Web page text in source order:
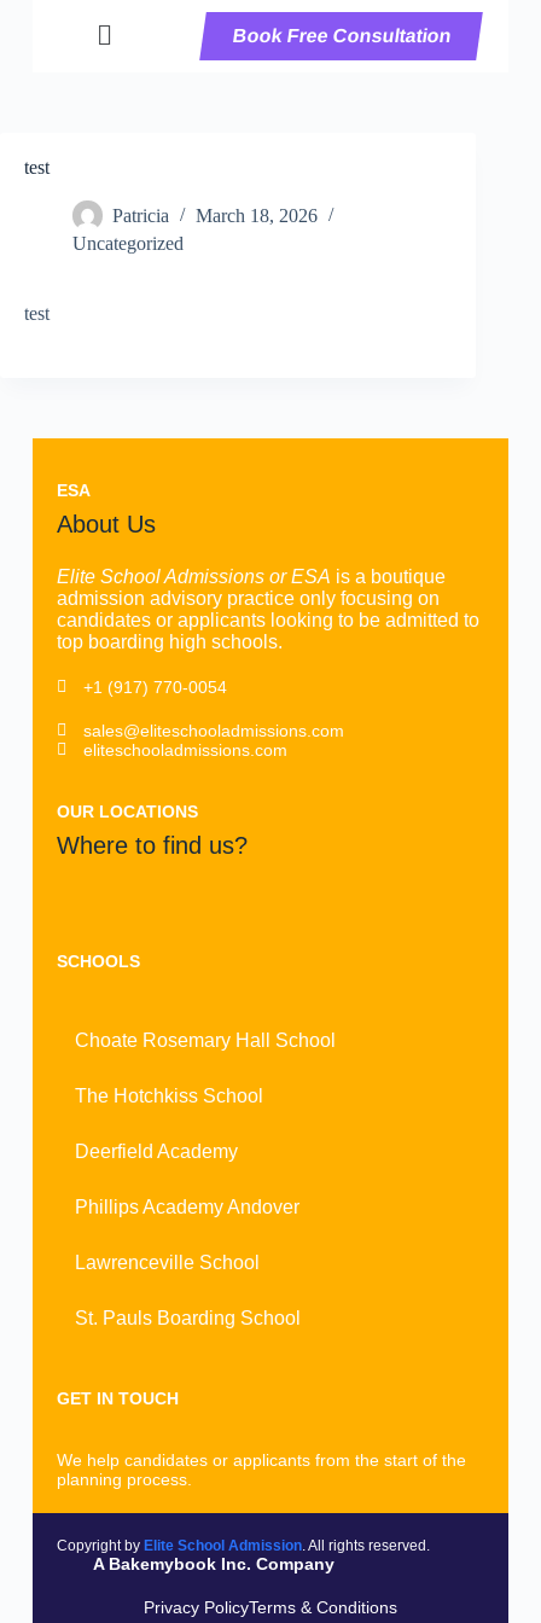
Book Free Consultation
test
Patricia
March 18, 2026
Uncategorized
test
ESA
About Us
Elite School Admissions or ESA is a boutique
admission advisory practice only focusing on
candidates or applicants looking to be admitted to
top boarding high schools.
+1 (917) 770-0054
sales@eliteschooladmissions.com
eliteschooladmissions.com
OUR LOCATIONS
Where to find us?
SCHOOLS
Choate Rosemary Hall School
The Hotchkiss School
Deerfield Academy
Phillips Academy Andover
Lawrenceville School
St. Pauls Boarding School
GET IN TOUCH
We help candidates or applicants from the start of the
planning process.
Copyright by Elite School Admission. All rights reserved.
A Bakemybook Inc. Company
Privacy PolicyTerms & Conditions